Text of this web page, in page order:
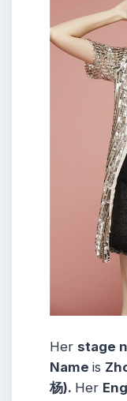
Her stage
Name is
杨). Her